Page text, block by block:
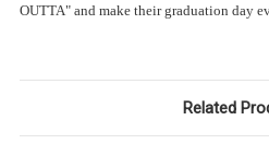
OUTTA" and make their graduation day
Related